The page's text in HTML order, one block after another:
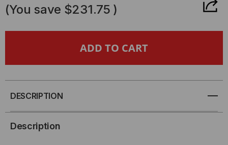
OF
OUT
OF
LINIER®
(You save $231.75 )
DESCRIPTION
Description